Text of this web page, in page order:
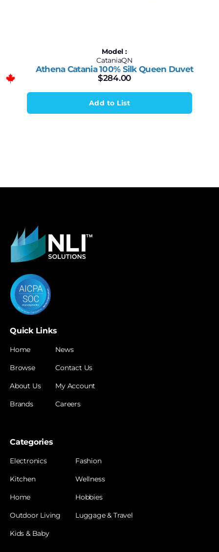
Model :
CataniaQN
Athena Catania 100% Silk Queen Duvet
$284.00
Add to List
Quick Links
Home
Browse
About Us
Brands
News
Contact Us
My Account
Careers
Categories
Electronics
Kitchen
Home
Outdoor Living
Kids & Baby
Fashion
Wellness
Hobbies
Luggage & Travel